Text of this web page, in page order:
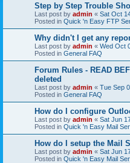
Step by Step Trouble
Last post by admin « Sat Oct
Posted in Quick 'n Easy FTP
Why didn't I get any
Last post by admin « Wed Oct
Posted in General FAQ
Forum Rules - READ
deleted
Last post by admin « Tue Sep
Posted in General FAQ
How do I configure
Last post by admin « Sat Jun
Posted in Quick 'n Easy Mail
How do I setup the Mail
Last post by admin « Sat Jun
Posted in Quick 'n Easy Mail